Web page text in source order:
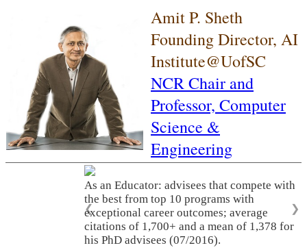
Amit P. Sheth
Founding Director, AI
Institute@UofSC
NCR Chair and
Professor, Computer
Science &
Engineering
As an Educator: advisees that compete with
the best from top 10 programs with
exceptional career outcomes; average
citations of 1,700+ and a mean of 1,378 for
his PhD advisees (07/2016).
❮ ❯